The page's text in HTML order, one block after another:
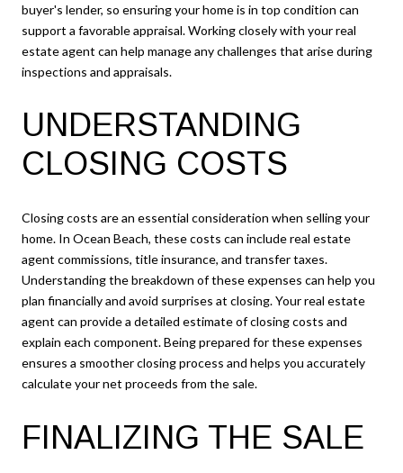
buyer's lender, so ensuring your home is in top condition can
support a favorable appraisal. Working closely with your real
estate agent can help manage any challenges that arise during
inspections and appraisals.
UNDERSTANDING
CLOSING COSTS
Closing costs are an essential consideration when selling your
home. In Ocean Beach, these costs can include real estate
agent commissions, title insurance, and transfer taxes.
Understanding the breakdown of these expenses can help you
plan financially and avoid surprises at closing. Your real estate
agent can provide a detailed estimate of closing costs and
explain each component. Being prepared for these expenses
ensures a smoother closing process and helps you accurately
calculate your net proceeds from the sale.
FINALIZING THE SALE